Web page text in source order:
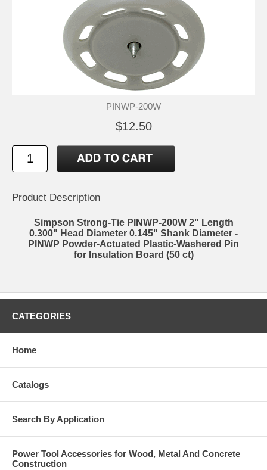
PINWP-200W
$12.50
Product Description
Simpson Strong-Tie PINWP-200W 2" Length
0.300" Head Diameter 0.145" Shank Diameter -
PINWP Powder-Actuated Plastic-Washered Pin
for Insulation Board (50 ct)
CATEGORIES
Home
Catalogs
Search By Application
Power Tool Accessories for Wood, Metal And Concrete
Construction